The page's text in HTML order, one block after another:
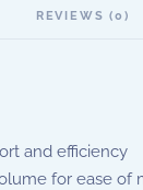
REVIEWS (0)
and efficiency
for ease of